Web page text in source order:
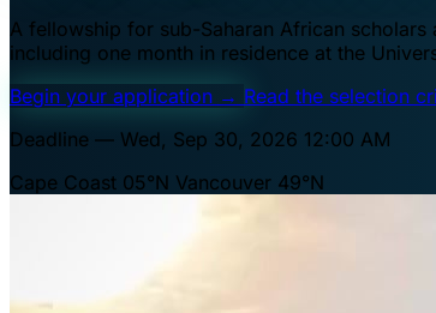
A fellowship for sub-Saharan African
including one month in residence at the
Begin your application → Read the selection
Deadline — Wed, Sep 30, 2026 12:00 AM
Cape Coast 05°N Vancouver 49°N